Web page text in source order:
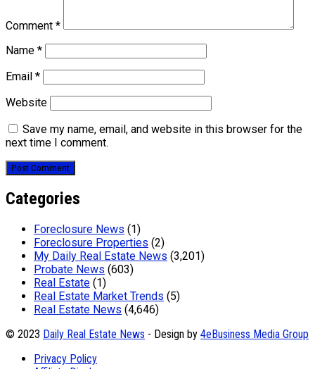
Comment *
Name *
Email *
Website
Save my name, email, and website in this browser for the
next time I comment.
Categories
Foreclosure News (1)
Foreclosure Properties (2)
My Daily Real Estate News (3,201)
Probate News (603)
Real Estate (1)
Real Estate Market Trends (5)
Real Estate News (4,646)
© 2023 Daily Real Estate News - Design by 4eBusiness Media Group
Privacy Policy